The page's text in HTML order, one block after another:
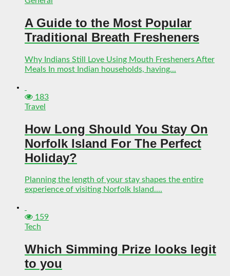
A Guide to the Most Popular
Traditional Breath Fresheners
Why Indians Still Love Using Mouth Fresheners After
Meals In most Indian households, having...
183
Travel
How Long Should You Stay On
Norfolk Island For The Perfect
Holiday?
Planning the length of your stay shapes the entire
experience of visiting Norfolk Island....
159
Tech
Which Simming Prize looks legit
to you